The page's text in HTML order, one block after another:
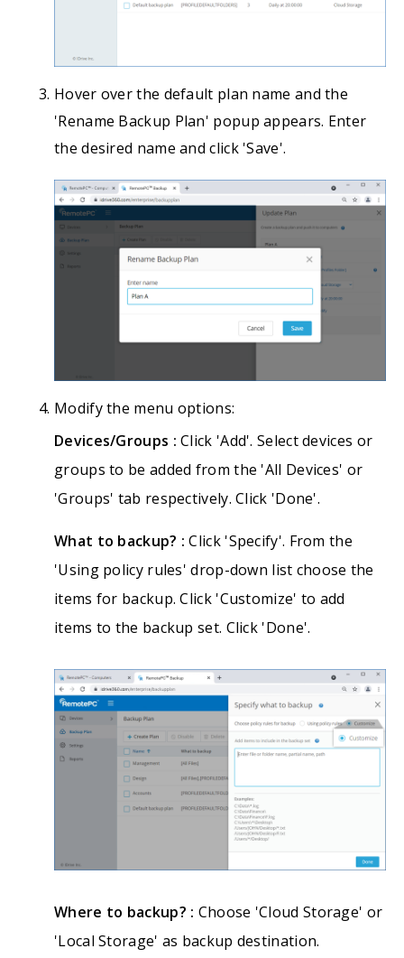
Hover over the default plan name and the
'Rename Backup Plan' popup appears. Enter
the desired name and click 'Save'.
Modify the menu options:
Devices/Groups : Click 'Add'. Select devices or
groups to be added from the 'All Devices' or
'Groups' tab respectively. Click 'Done'.
What to backup? : Click 'Specify'. From the
'Using policy rules' drop-down list choose the
items for backup. Click 'Customize' to add
items to the backup set. Click 'Done'.
Where to backup? : Choose 'Cloud Storage' or
'Local Storage' as backup destination.